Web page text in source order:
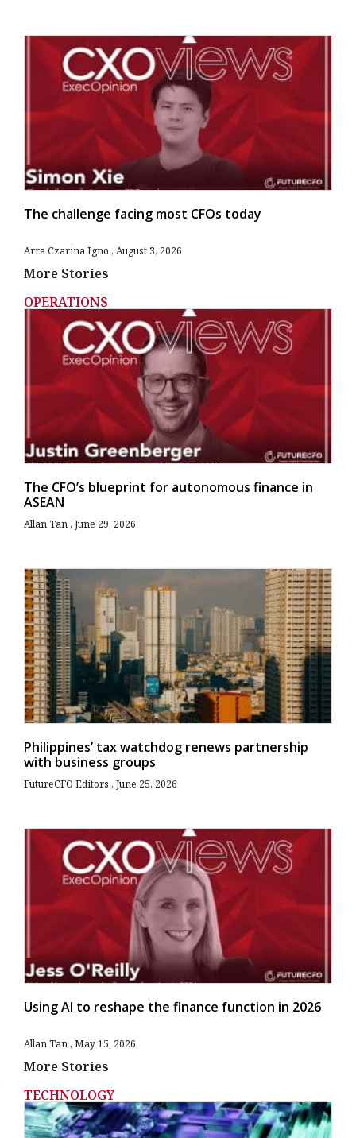
The challenge facing most CFOs today
Arra Czarina Igno August 3, 2026
More Stories
OPERATIONS
The CFO’s blueprint for autonomous finance in
ASEAN
Allan Tan June 29, 2026
Philippines’ tax watchdog renews partnership
with business groups
FutureCFO Editors June 25, 2026
Using AI to reshape the finance function in 2026
Allan Tan May 15, 2026
More Stories
TECHNOLOGY